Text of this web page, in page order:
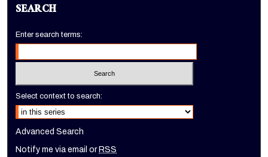
SEARCH
Enter search terms:
Select context to search:
Advanced Search
Notify me via email orRSS